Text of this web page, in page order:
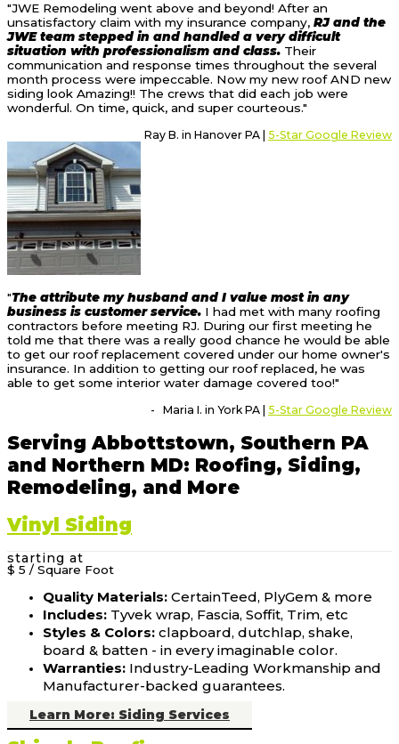
"JWE Remodeling went above and beyond! After an
unsatisfactory claim with my insurance company, RJ and the
JWE team stepped in and handled a very difficult
situation with professionalism and class. Their
communication and response times throughout the several
month process were impeccable. Now my new roof AND new
siding look Amazing!! The crews that did each job were
wonderful. On time, quick, and super courteous."
Ray B. in Hanover PA | 5-Star Google Review
"The attribute my husband and I value most in any
business is customer service. I had met with many roofing
contractors before meeting RJ. During our first meeting he
told me that there was a really good chance he would be able
to get our roof replacement covered under our home owner's
insurance. In addition to getting our roof replaced, he was
able to get some interior water damage covered too!"
- Maria I. in York PA | 5-Star Google Review
Serving Abbottstown, Southern PA
and Northern MD: Roofing, Siding,
Remodeling, and More
Vinyl Siding
starting at
$ 5 / Square Foot
Quality Materials: CertainTeed, PlyGem & more
Includes: Tyvek wrap, Fascia, Soffit, Trim, etc
Styles & Colors: clapboard, dutchlap, shake,
board & batten - in every imaginable color.
Warranties: Industry-Leading Workmanship and
Manufacturer-backed guarantees.
Learn More: Siding Services